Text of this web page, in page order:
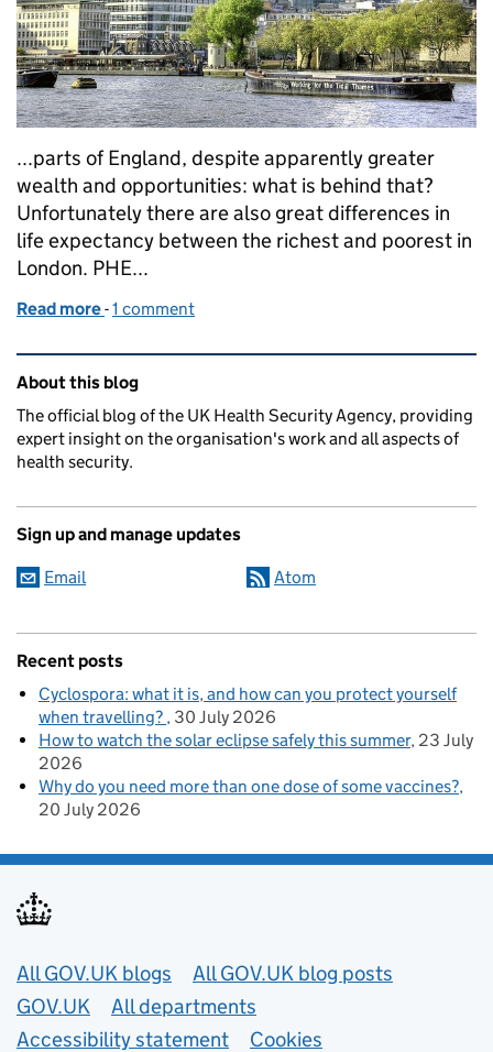
...parts of England, despite apparently greater
wealth and opportunities: what is behind that?
Unfortunately there are also great differences in
life expectancy between the richest and poorest in
London. PHE...
Read more of Health and fairness in London
-1 comment
Related content and links
About this blog
The official blog of the UK Health Security Agency, providing
expert insight on the organisation's work and all aspects of
health security.
Sign up and manage updates
Email Atom
Recent posts
Cyclospora: what it is, and how can you protect yourself
when travelling? 30 July 2026
How to watch the solar eclipse safely this summer 23 July
2026
Why do you need more than one dose of some vaccines?
20 July 2026
Useful links
All GOV.UK blogs
All GOV.UK blog posts
GOV.UK
All departments
Accessibility statement
Cookies